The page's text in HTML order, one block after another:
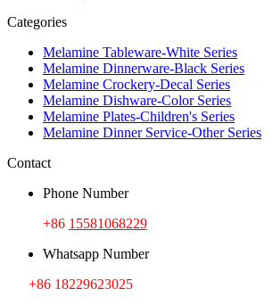
Categories
Melamine Tableware-White Series
Melamine Dinnerware-Black Series
Melamine Crockery-Decal Series
Melamine Dishware-Color Series
Melamine Plates-Children's Series
Melamine Dinner Service-Other Series
Contact
Phone Number
+86 15581068229
Whatsapp Number
+86 18229623025